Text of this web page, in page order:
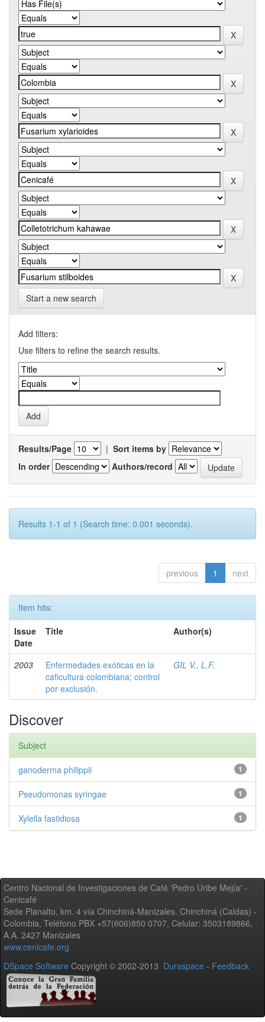
Start a new search
Add filters:
Use filters to refine the search results.
Results/Page | Sort items by
In order
Authors/record
Results 1-1 of 1 (Search time: 0.001 seconds).
previous 1 next
Item hits:
Issue
Date
Title Author(s)
2003
Enfermedades exóticas en la
caficultura colombiana; control
por exclusión.
GIL V., L.F.
Discover
Subject
1
ganoderma philippii
1
Pseudomonas syringae
1
Xylella fastidiosa
Centro Nacional de Investigaciones de Café 'Pedro Uribe Mejía' -
Cenicafé
Sede Planalto, km. 4 vía Chinchiná-Manizales. Chinchiná (Caldas) -
Colombia, Teléfono PBX +57(606)850 0707, Celular: 3503189866,
A.A. 2427 Manizales
www.cenicafe.org
DSpace Software Copyright © 2002-2013 Duraspace - Feedback